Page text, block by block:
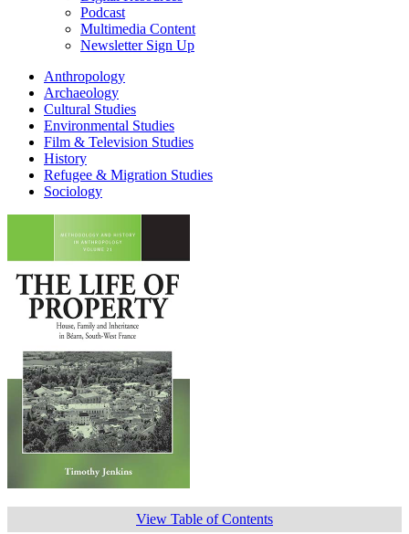
Podcast
Multimedia Content
Newsletter Sign Up
Anthropology
Archaeology
Cultural Studies
Environmental Studies
Film & Television Studies
History
Refugee & Migration Studies
Sociology
View Table of Contents